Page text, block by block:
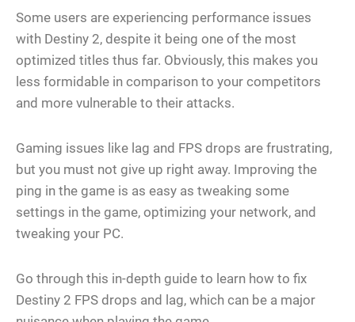
Some users are experiencing performance issues
with Destiny 2, despite it being one of the most
optimized titles thus far. Obviously, this makes you
less formidable in comparison to your competitors
and more vulnerable to their attacks.
Gaming issues like lag and FPS drops are frustrating,
but you must not give up right away. Improving the
ping in the game is as easy as tweaking some
settings in the game, optimizing your network, and
tweaking your PC.
Go through this in-depth guide to learn how to fix
Destiny 2 FPS drops and lag, which can be a major